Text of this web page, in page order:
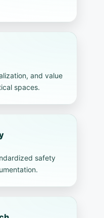
and value
spaces.
safety